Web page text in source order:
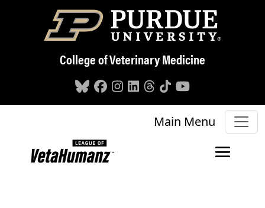
Skip to main content
College of Veterinary Medicine
Main Menu